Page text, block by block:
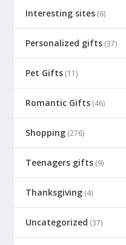
Interesting sites (6)
Personalized gifts (37)
Pet Gifts (11)
Romantic Gifts (46)
Shopping (276)
Teenagers gifts (9)
Thanksgiving (4)
Uncategorized (37)